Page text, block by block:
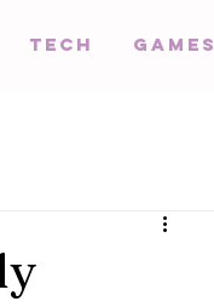
Tech Games